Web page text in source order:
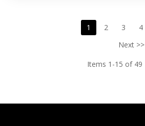
1 2 3
4
Next >>
Items 1-15 of 49